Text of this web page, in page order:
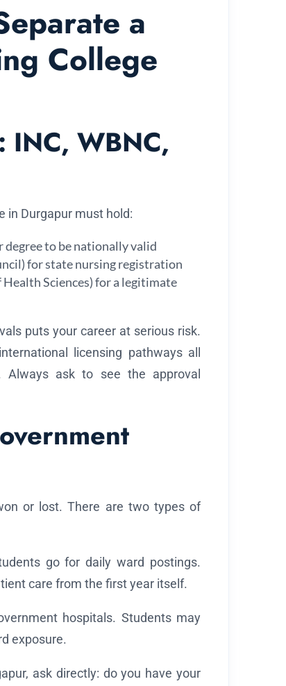
a
College
INC, WBNC,
in Durgapur must hold:
to be nationally valid
for state nursing registration
Sciences) for a legitimate
puts your career at serious risk.
licensing pathways all
Always ask to see the approval
or lost. There are two types of
go for daily ward postings.
care from the first year itself.
hospitals. Students may
exposure.
ask directly: do you have your